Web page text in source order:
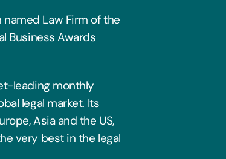
Law Firm of the
Business Awards
leading monthly
legal market. Its
Asia and the US,
very best in the legal